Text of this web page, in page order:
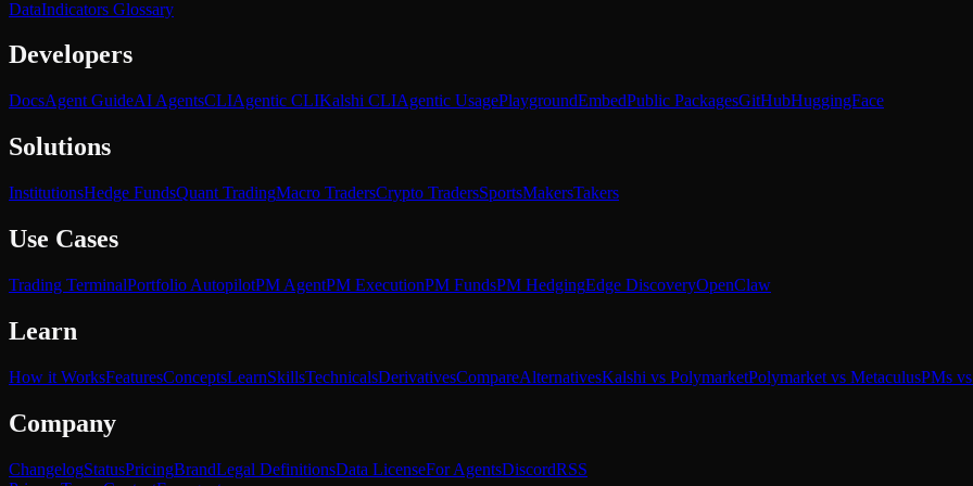
DataIndicators Glossary
Developers
DocsAgent GuideAI AgentsCLIAgentic CLIKalshi CLIAgentic UsagePlaygroundEmbedPublic PackagesGitHubHuggingFace
Solutions
InstitutionsHedge FundsQuant TradingMacro TradersCrypto TradersSportsMakersTakers
Use Cases
Trading TerminalPortfolio AutopilotPM AgentPM ExecutionPM FundsPM HedgingEdge DiscoveryOpenClaw
Learn
How it WorksFeaturesConceptsLearnSkillsTechnicalsDerivativesCompareAlternativesKalshi vs PolymarketPolymarket vs MetaculusPMs
Company
ChangelogStatusPricingBrandLegal DefinitionsData LicenseFor AgentsDiscordRSS